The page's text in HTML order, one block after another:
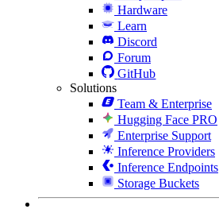
Hardware
Learn
Discord
Forum
GitHub
Solutions
Team & Enterprise
Hugging Face PRO
Enterprise Support
Inference Providers
Inference Endpoints
Storage Buckets